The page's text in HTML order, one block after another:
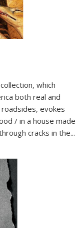
which
both real and
evokes
/ in a house made
cracks in the...